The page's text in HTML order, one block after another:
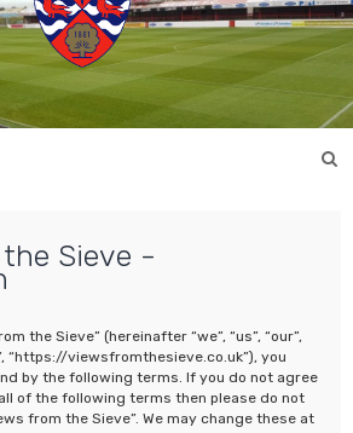
Sieve -
the Sieve” (hereinafter “we”, “us”, “our”,
“https://viewsfromthesieve.co.uk”), you
by the following terms. If you do not agree
of the following terms then please do not
from the Sieve”. We may change these at